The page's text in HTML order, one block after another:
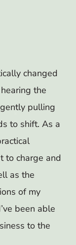
changed
the
pulling
to shift. As a
to charge and
as the
of my
been able
to the